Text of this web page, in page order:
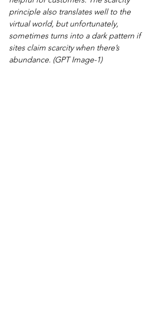
principle also translates well to the
virtual world, but unfortunately,
sometimes turns into a dark pattern if
sites claim scarcity when there’s
abundance. (GPT Image-1)